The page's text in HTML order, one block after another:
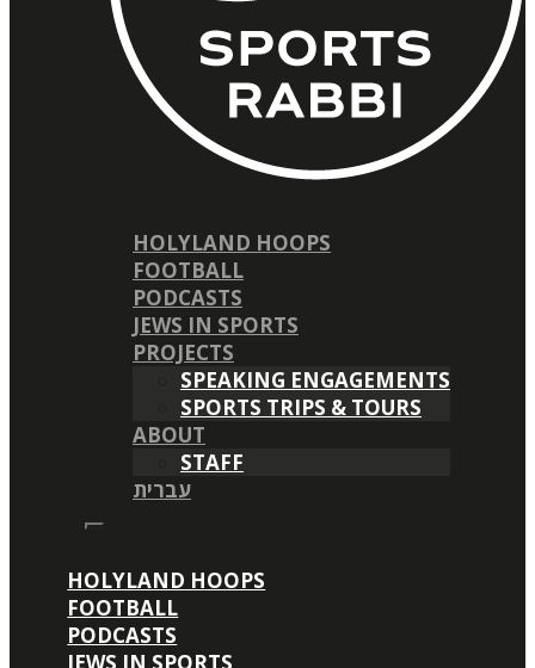
HOLYLAND HOOPS
FOOTBALL
PODCASTS
JEWS IN SPORTS
PROJECTS
SPEAKING ENGAGEMENTS
SPORTS TRIPS & TOURS
ABOUT
STAFF
עברית
HOLYLAND HOOPS
FOOTBALL
PODCASTS